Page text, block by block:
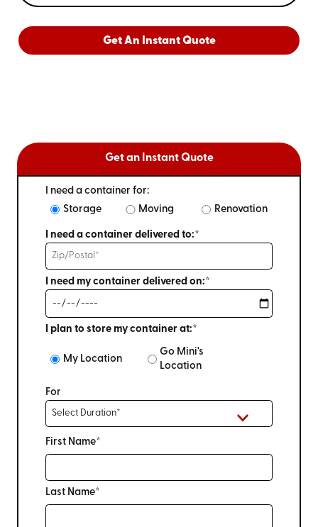
Get An Instant Quote
Get an Instant Quote
I need a container for:
Storage
Moving Renovation
I need a container delivered to:*
I need my container delivered on:*
I plan to store my container at:*
My Location
Go Mini's
Location
For
First Name*
Last Name*